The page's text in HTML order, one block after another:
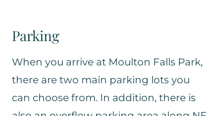
Parking
When you arrive at Moulton Falls Park,
there are two main parking lots you
can choose from. In addition, there is